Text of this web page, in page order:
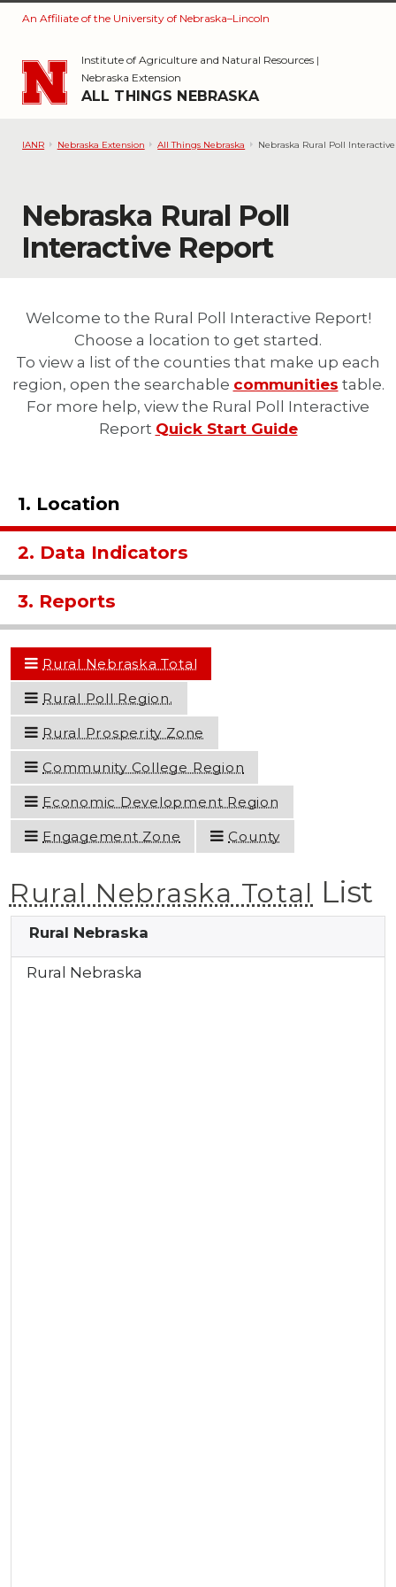
Skip to main content
An Affiliate of the University of Nebraska–Lincoln
Institute of Agriculture and Natural Resources|
Nebraska Extension
ALL THINGS NEBRASKA
IANR Nebraska Extension All Things Nebraska Nebraska Rural Poll
Nebraska Rural Poll
Interactive Report
Welcome to the Rural Poll Interactive Report!
Choose a location to get started.
To view a list of the counties that make up each
region, open the searchable communities table.
For more help, view the Rural Poll Interactive
Report Quick Start Guide
1. Location
2. Data Indicators
3. Reports
Rural Nebraska Total
Rural Poll Region.
Rural Prosperity Zone
Community College Region
Economic Development Region
Engagement Zone County
Rural Nebraska Total List
Rural Nebraska
Rural Nebraska